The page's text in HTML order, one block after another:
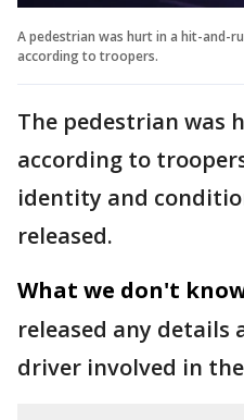
A pedestrian was hurt in a hit-and-
according to troopers.
The pedestrian was
according to
identity and
released.
What we don't
released any details
driver involved in